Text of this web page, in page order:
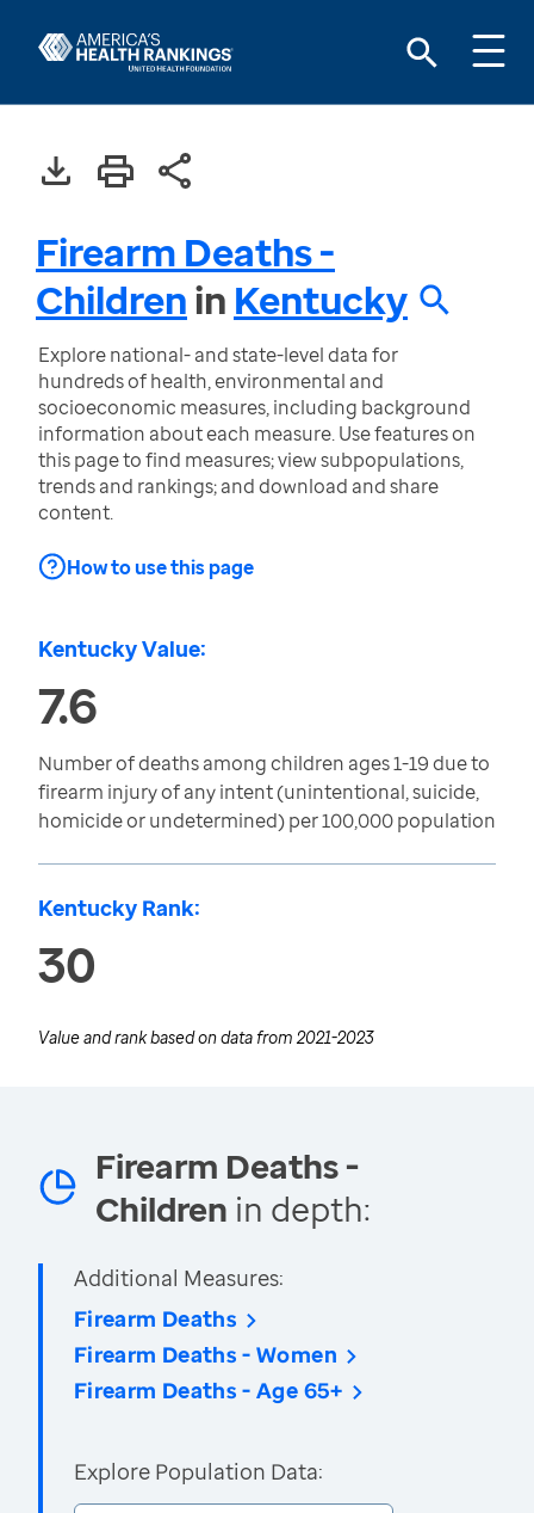
Firearm Deaths -
Childrenin Kentucky
Explore national- and state-level data for
hundreds of health, environmental and
socioeconomic measures, including background
information about each measure. Use features on
this page to find measures; view subpopulations,
trends and rankings; and download and share
content.
How to use this page
Kentucky Value:
7.6
Number of deaths among children ages 1-19 due to
firearm injury of any intent (unintentional, suicide,
homicide or undetermined) per 100,000 population
Kentucky Rank:
30
Value and rank based on data from 2021-2023
Firearm Deaths -
Children in depth:
Additional Measures:
Firearm Deaths
Firearm Deaths - Women
Firearm Deaths - Age 65+
Explore Population Data: